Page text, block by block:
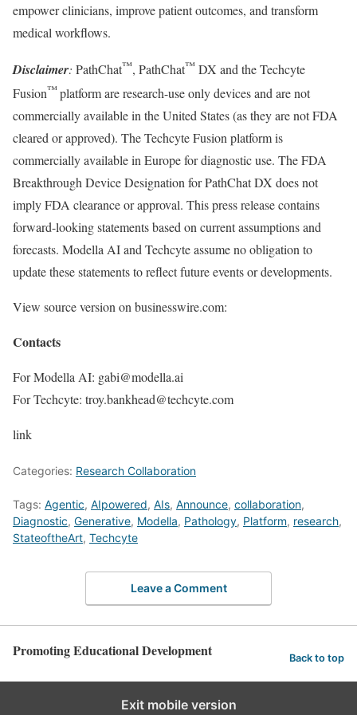
empower clinicians, improve patient outcomes, and transform
medical workflows.
Disclaimer: PathChat™, PathChat™ DX and the Techcyte
Fusion™platform are research-use only devices and are not
commercially available in the United States (as they are not FDA
cleared or approved). The Techcyte Fusion platform is
commercially available in Europe for diagnostic use. The FDA
Breakthrough Device Designation for PathChat DX does not
imply FDA clearance or approval. This press release contains
forward-looking statements based on current assumptions and
forecasts. Modella AI and Techcyte assume no obligation to
update these statements to reflect future events or developments.
View source version on businesswire.com:
Contacts
For Modella AI: gabi@modella.ai
For Techcyte: troy.bankhead@techcyte.com
link
Categories: Research Collaboration
Tags: Agentic, AIpowered, AIs, Announce, collaboration,
Diagnostic, Generative, Modella, Pathology, Platform, research,
StateoftheArt, Techcyte
Leave a Comment
Promoting Educational Development Back to top
Exit mobile version